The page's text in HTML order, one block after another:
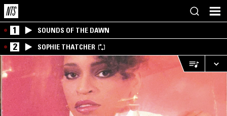
1 SOUNDS OF THE DAWN
2 SOPHIE THATCHER